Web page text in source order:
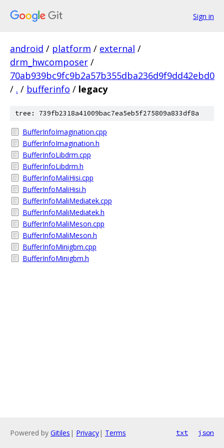
Sign in
android / platform / external /
drm_hwcomposer /
70ab939bc9fc9b2a57b355dba236d9f9dd42ebd0
/ . / bufferinfo / legacy
tree: 739fb2318a41009bac7ea5eb5f275809a833df8a
BufferInfoImagination.cpp
BufferInfoImagination.h
BufferInfoLibdrm.cpp
BufferInfoLibdrm.h
BufferInfoMaliHisi.cpp
BufferInfoMaliHisi.h
BufferInfoMaliMediatek.cpp
BufferInfoMaliMediatek.h
BufferInfoMaliMeson.cpp
BufferInfoMaliMeson.h
BufferInfoMinigbm.cpp
BufferInfoMinigbm.h
Powered by Gitiles | Privacy| Terms txt json